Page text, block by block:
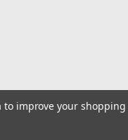
improve your shopping